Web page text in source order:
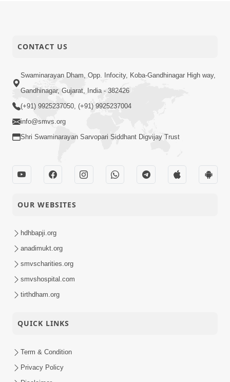
CONTACT US
Swaminarayan Dham, Opp. Infocity, Koba-Gandhinagar High way,
Gandhinagar, Gujarat, India - 382426
(+91) 9925237050, (+91) 9925237004
info@smvs.org
Shri Swaminarayan Sarvopari Siddhant Digvijay Trust
OUR WEBSITES
hdhbapji.org
anadimukt.org
smvscharities.org
smvshospital.com
tirthdham.org
QUICK LINKS
Term & Condition
Privacy Policy